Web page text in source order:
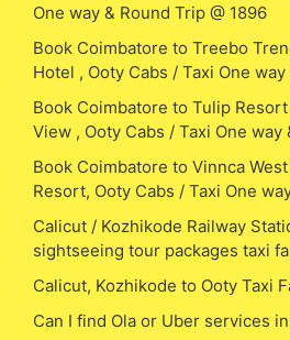
One way & Round Trip @ 1896
Book Coimbatore to Treebo
Hotel , Ooty Cabs / Taxi One
Book Coimbatore to Tulip
View , Ooty Cabs / Taxi One way
Book Coimbatore to Vinnca
Resort, Ooty Cabs / Taxi One
Calicut / Kozhikode Railway
sightseeing tour packages taxi
Calicut, Kozhikode to Ooty Taxi
Can I find Ola or Uber services in